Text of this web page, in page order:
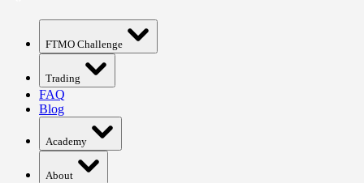
FTMO Challenge
Trading
FAQ
Blog
Academy
About